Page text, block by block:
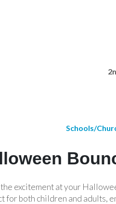
Schools/
excitement at your
for both children and adults,